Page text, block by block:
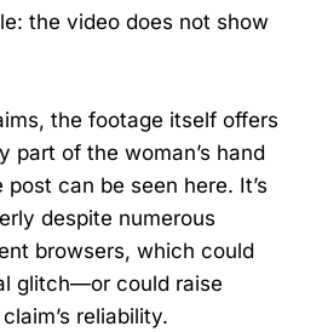
the video does not show
the footage itself offers
part of the woman’s hand
post can be seen here. It’s
despite numerous
browsers, which could
glitch—or could raise
reliability.